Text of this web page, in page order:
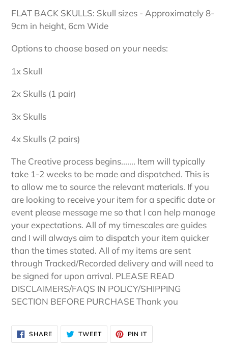
FLAT BACK SKULLS: Skull sizes - Approximately 8-
9cm in height, 6cm Wide
Options to choose based on your needs:
1x Skull
2x Skulls (1 pair)
3x Skulls
4x Skulls (2 pairs)
The Creative process begins....... Item will typically
take 1-2 weeks to be made and dispatched. This is
to allow me to source the relevant materials. If you
are looking to receive your item for a specific date or
event please message me so that I can help manage
your expectations. All of my timescales are guides
and I will always aim to dispatch your item quicker
than the times stated. All of my items are sent
through Tracked/Recorded delivery and will need to
be signed for upon arrival. PLEASE READ
DISCLAIMERS/FAQS IN POLICY/SHIPPING
SECTION BEFORE PURCHASE Thank you
SHARESHARE
ON
FACEBOOK
TWEETTWEET
TWITTER
PIN IT
PINTEREST